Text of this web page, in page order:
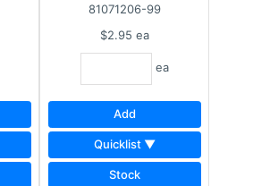
81071206-99
$2.95 ea
ea
Add
Quicklist ▼
Stock